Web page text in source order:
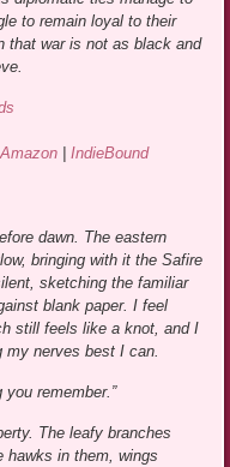
to remain loyal to their
that war is not as black and
Amazon| IndieBound
dawn. The eastern
bringing with it the Safire
sketching the familiar
blank paper. I feel
still feels like a knot, and I
my nerves best I can.
you remember.”
The leafy branches
hawks in them, wings